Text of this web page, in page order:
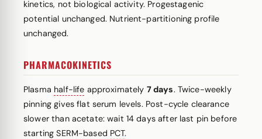
kinetics, not biological activity. Progestagenic
potential unchanged. Nutrient-partitioning profile
unchanged.
PHARMACOKINETICS
Plasma half-life approximately 7 days. Twice-weekly
pinning gives flat serum levels. Post-cycle clearance
slower than acetate: wait 14 days after last pin before
starting SERM-based PCT.